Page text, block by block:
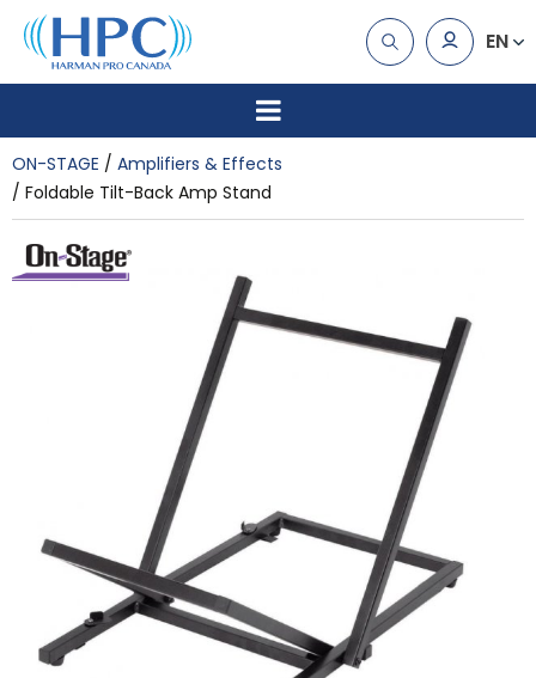
EN
ON-STAGE
Amplifiers & Effects
Foldable Tilt-Back Amp Stand